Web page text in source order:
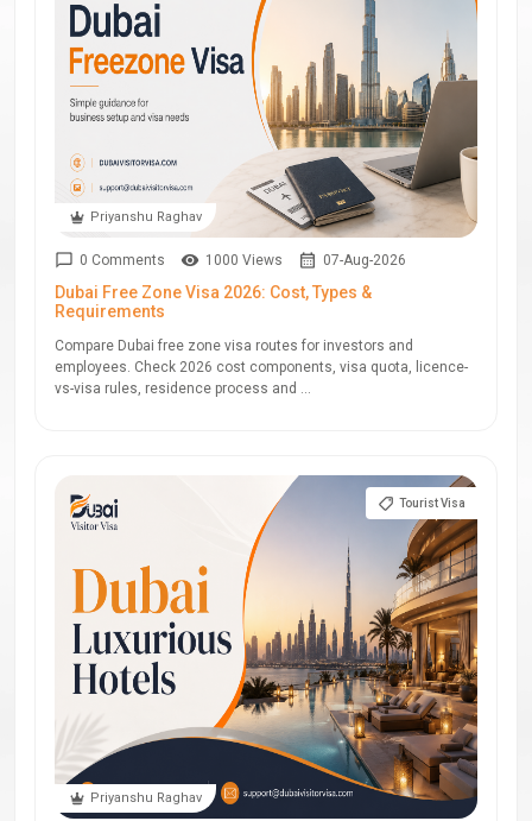
Priyanshu Raghav
0 Comments 1000 Views 07-Aug-2026
Dubai Free Zone Visa 2026: Cost, Types &
Requirements
Compare Dubai free zone visa routes for investors and
employees. Check 2026 cost components, visa quota, licence-
vs-visa rules, residence process and ...
Priyanshu Raghav
Tourist Visa